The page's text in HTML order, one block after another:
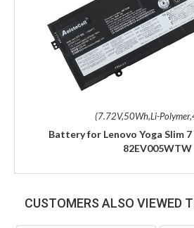
(7.72V,50Wh,Li-
Battery for Lenovo Yoga Slim
82EV005WTW
CUSTOMERS ALSO VIEWED